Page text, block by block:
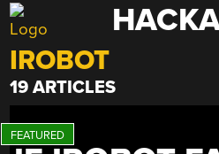
Skip
to
content
IROBOT
19 ARTICLES